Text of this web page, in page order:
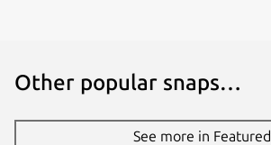
Other popular snaps…
See more in Featured